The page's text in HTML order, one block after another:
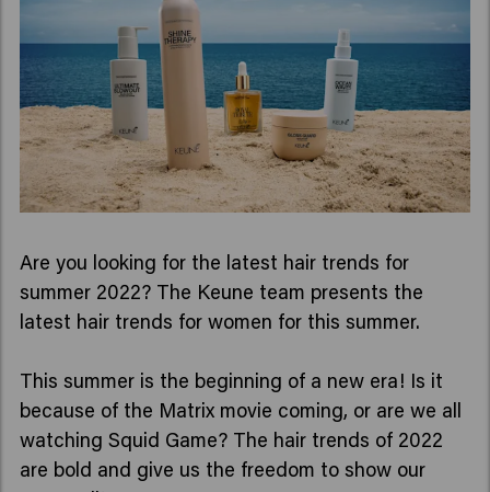
Are you looking for the latest hair trends for
summer 2022? The Keune team presents the
latest hair trends for women for this summer.
This summer is the beginning of a new era! Is it
because of the Matrix movie coming, or are we all
watching Squid Game? The hair trends of 2022
are bold and give us the freedom to show our